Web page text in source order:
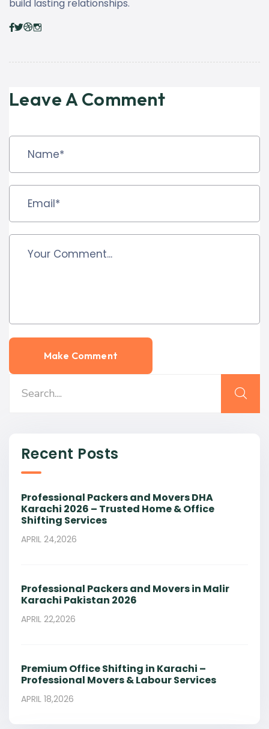
build lasting relationships.
Leave A Comment
Recent Posts
Professional Packers and Movers DHA
Karachi 2026 – Trusted Home & Office
Shifting Services
APRIL 24,2026
Professional Packers and Movers in Malir
Karachi Pakistan 2026
APRIL 22,2026
Premium Office Shifting in Karachi –
Professional Movers & Labour Services
APRIL 18,2026